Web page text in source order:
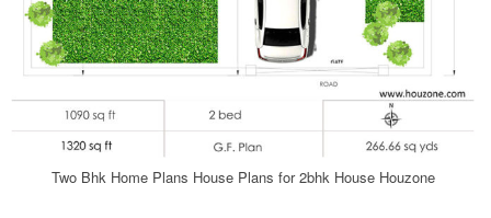
Two Bhk Home Plans House Plans for 2bhk House Houzone